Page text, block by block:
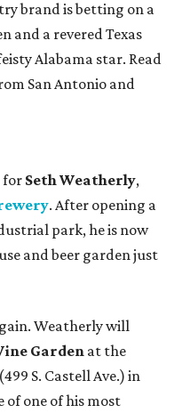
brand is betting on a
and a revered Texas
Alabama star. Read
San Antonio and
for Seth Weatherly,
. After opening a
park, he is now
and beer garden just
Weatherly will
Gardenat the
S. Castell Ave.) in
one of his most